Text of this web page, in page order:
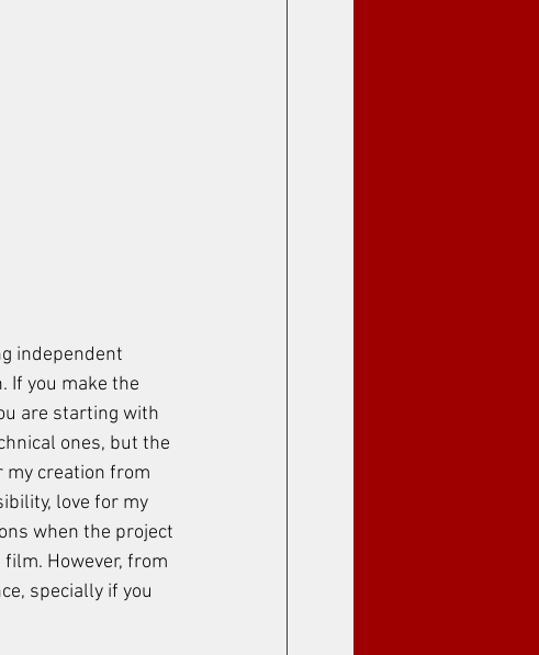
independent
If you make the
are starting with
ones, but the
my creation from
love for my
when the project
However, from
specially if you